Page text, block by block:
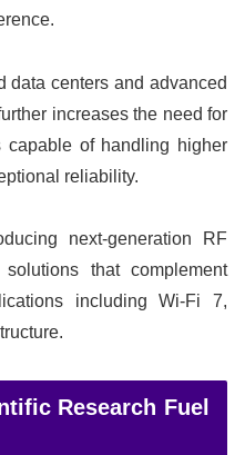
data centers and advanced
increases the need for
capable of handling higher
reliability.
next-generation RF
that complement
including Wi-Fi 7,
Research Fuel